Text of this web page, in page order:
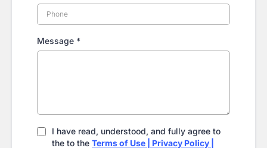
Message *
I have read, understood, and fully agree to
the to the Terms of Use | Privacy Policy |